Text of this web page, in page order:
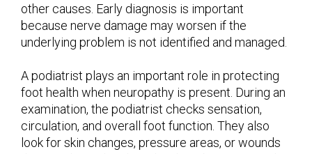
other causes. Early diagnosis is important
because nerve damage may worsen if the
underlying problem is not identified and managed.
A podiatrist plays an important role in protecting
foot health when neuropathy is present. During an
examination, the podiatrist checks sensation,
circulation, and overall foot function. They also
look for skin changes, pressure areas, or wounds